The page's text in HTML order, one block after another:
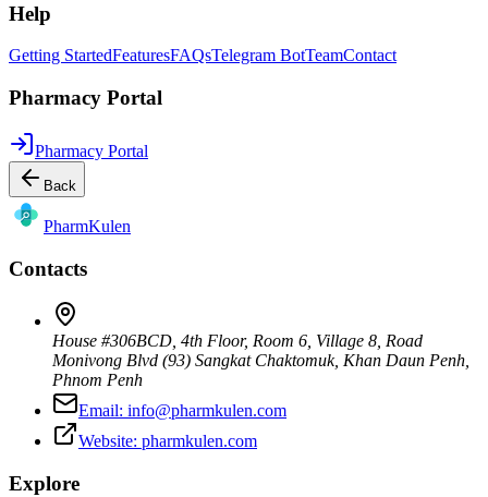
Help
Getting StartedFeaturesFAQsTelegram BotTeamContact
Pharmacy Portal
Pharmacy Portal
Back
PharmKulen
Contacts
House #306BCD, 4th Floor, Room 6, Village 8, Road
Monivong Blvd (93) Sangkat Chaktomuk, Khan Daun Penh
Phnom Penh
Email: info@pharmkulen.com
Website: pharmkulen.com
Explore